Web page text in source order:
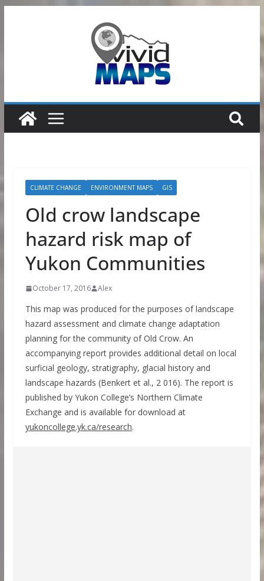
CLIMATE CHANGE ENVIRONMENT MAPS GIS
Old crow landscape
hazard risk map of
Yukon Communities
October 17, 2016 Alex
This map was produced for the purposes of landscape
hazard assessment and climate change adaptation
planning for the community of Old Crow. An
accompanying report provides additional detail on local
surficial geology, stratigraphy, glacial history and
landscape hazards (Benkert et al., 2 016). The report is
published by Yukon College’s Northern Climate
Exchange and is available for download at
yukoncollege.yk.ca/research.